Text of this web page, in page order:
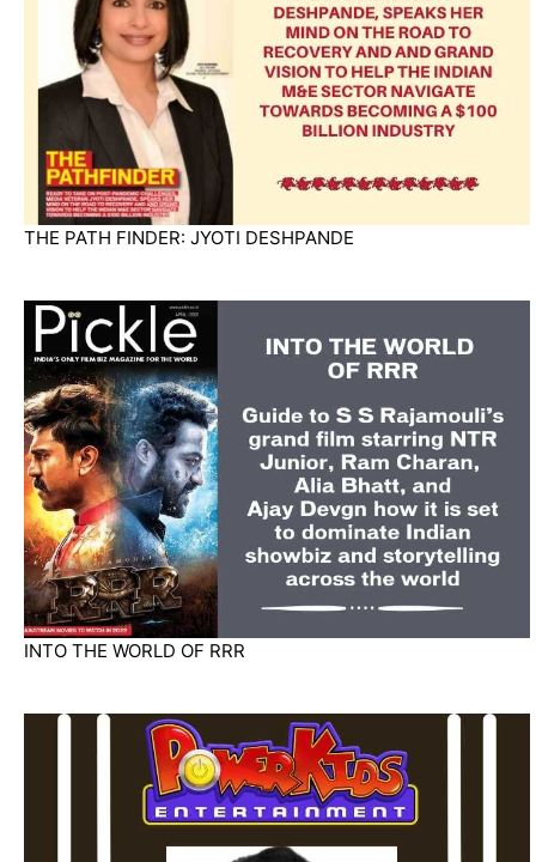
THE PATH FINDER: JYOTI DESHPANDE
INTO THE WORLD OF RRR